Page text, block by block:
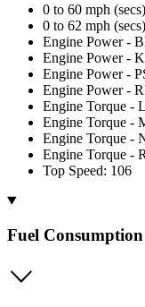
0 to 60 mph
0 to 62 mph
Engine Power -
Engine Power -
Engine Power -
Engine Power -
Engine Torque -
Engine Torque -
Engine Torque -
Engine Torque -
Top Speed: 106
Fuel